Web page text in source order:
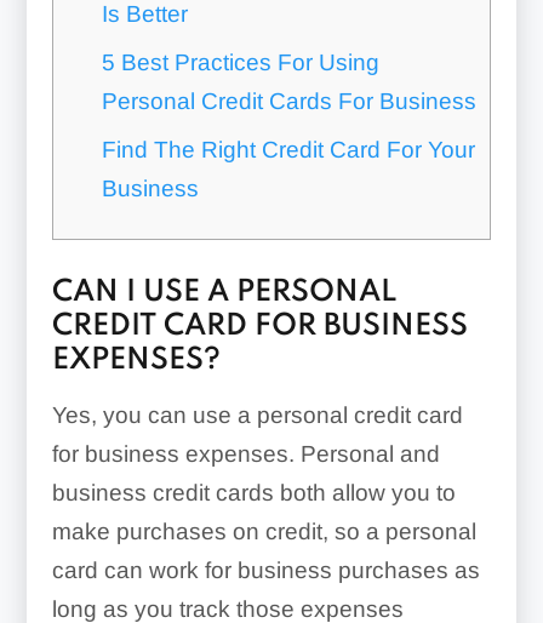
Is Better
5 Best Practices For Using
Personal Credit Cards For Business
Find The Right Credit Card For Your
Business
CAN I USE A PERSONAL
CREDIT CARD FOR BUSINESS
EXPENSES?
Yes, you can use a personal credit card
for business expenses. Personal and
business credit cards both allow you to
make purchases on credit, so a personal
card can work for business purchases as
long as you track those expenses